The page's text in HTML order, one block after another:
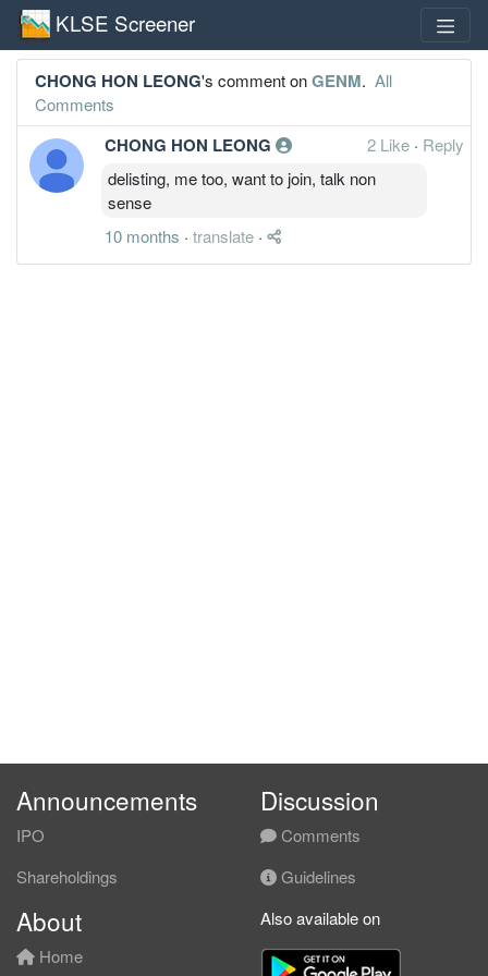
KLSE Screener
CHONG HON LEONG's comment onGENM. All
Comments
CHONG HON LEONG 2 Like · Reply
delisting, me too, want to join, talk non
sense
10 months · translate ·
Announcements
IPO
Shareholdings
Discussion
Comments
Guidelines
About
Home
Also available on